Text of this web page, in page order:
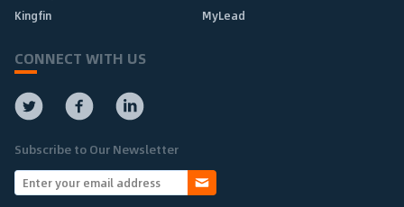
Kingfin
MyLead
CONNECT WITH US
Subscribe to Our Newsletter